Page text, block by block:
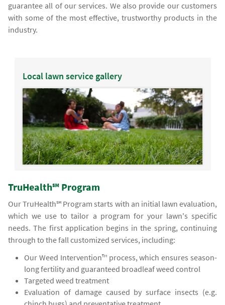
guarantee all of our services. We also provide our customers
with some of the most effective, trustworthy products in the
industry.
Local lawn service gallery
TruHealth℠ Program
Our TruHealth℠ Program starts with an initial lawn evaluation,
which we use to tailor a program for your lawn's specific
needs. The first application begins in the spring, continuing
through to the fall customized services, including:
Our Weed Intervention™ process, which ensures season-
long fertility and guaranteed broadleaf weed control
Targeted weed treatment
Evaluation of damage caused by surface insects (e.g.